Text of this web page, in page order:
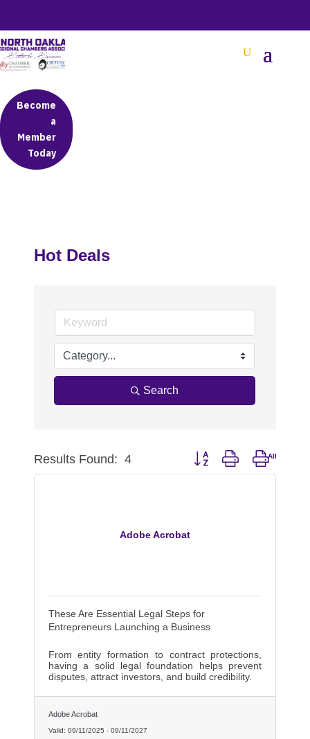
Become
a
Member
Today
Hot Deals
Search
Results Found: 4 Button group with nested
Adobe Acrobat
These Are Essential Legal Steps for
Entrepreneurs Launching a Business
From entity formation to contract protections,
having a solid legal foundation helps prevent
disputes, attract investors, and build credibility.
Adobe Acrobat
Valid: 09/11/2025 -09/11/2027